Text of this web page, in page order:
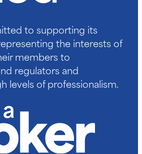
to supporting its
the interests of
members to
regulators and
levels of professionalism.